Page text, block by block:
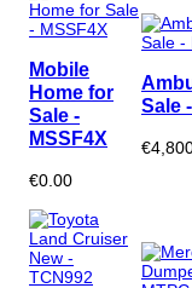
Mobile
Home for
Sale -
MSSF4X
€0.00
Sale